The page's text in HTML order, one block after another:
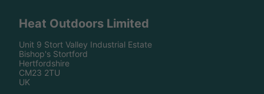
Heat Outdoors Limited
Unit 9 Stort Valley Industrial Estate
Bishop's Stortford
Hertfordshire
CM23 2TU
UK